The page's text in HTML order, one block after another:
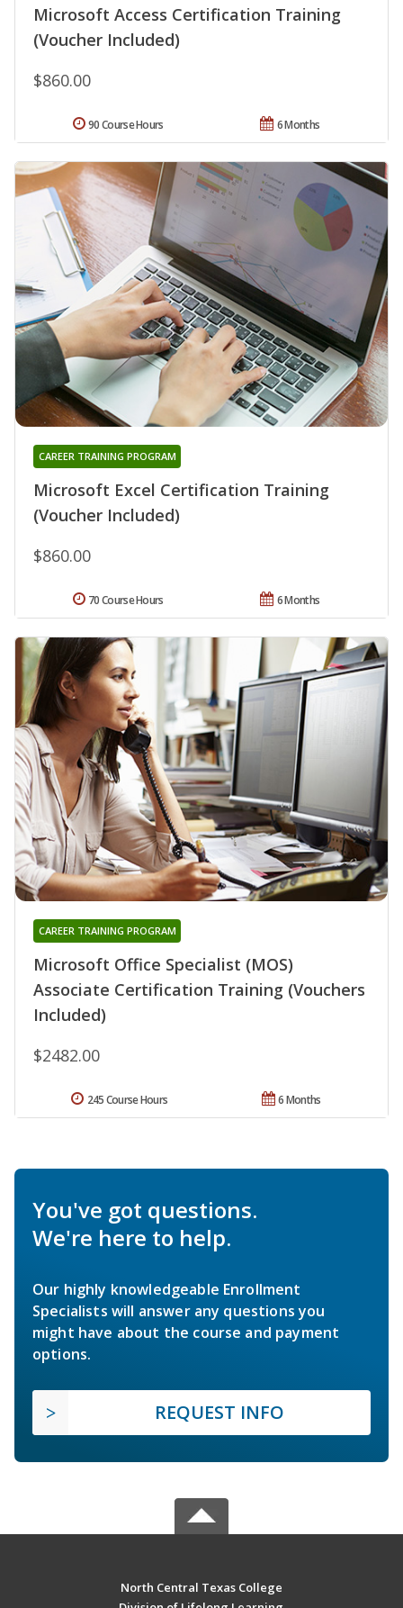
Microsoft Access Certification Training
(Voucher Included)
$860.00
6 Months
90 Course Hours
Microsoft Excel Certification Training
(Voucher Included)
CAREER TRAINING PROGRAM
$860.00
6 Months
70 Course Hours
Microsoft Office Specialist (MOS)
Associate Certification Training (Vouchers
Included)
CAREER TRAINING PROGRAM
$2482.00
6 Months
245 Course Hours
You've got questions.
We're here to help.
Our highly knowledgeable Enrollment
Specialists will answer any questions you
might have about the course and payment
options.
REQUEST INFO
North Central Texas College